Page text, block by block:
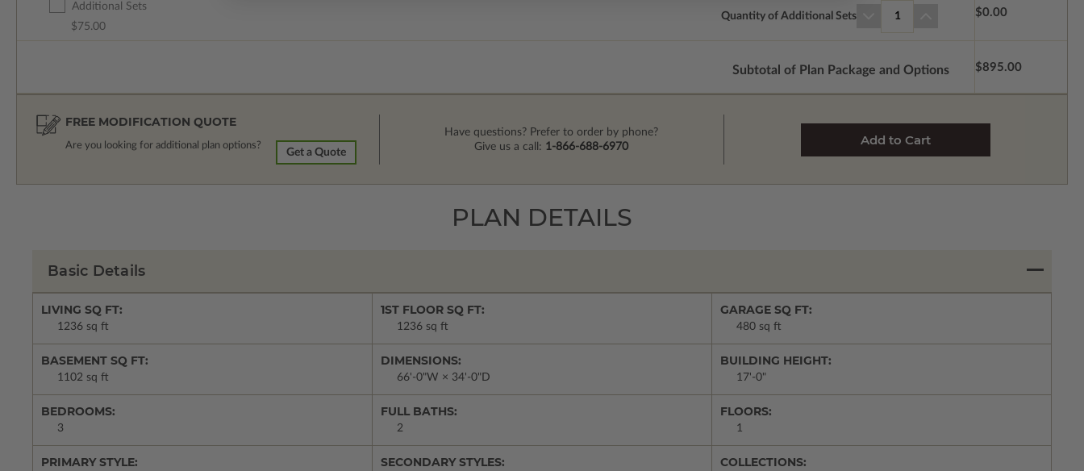
Additional Sets
$75.00
Quantity of Additional Sets 1 $0.00
Subtotal of Plan Package and Options $895.00
FREE MODIFICATION QUOTE
Are you looking for additional plan options?
Get a Quote
Have questions? Prefer to order by phone?
Give us a call: 1-866-688-6970
PLAN DETAILS
Basic Details
LIVING SQ FT:
1236 sq ft
1ST FLOOR SQ FT:
1236 sq ft
GARAGE SQ FT:
480 sq ft
BASEMENT SQ FT:
1102 sq ft
DIMENSIONS:
66'-0"W × 34'-0"D
BUILDING HEIGHT:
17'-0"
BEDROOMS:
3
FULL BATHS:
2
FLOORS:
1
PRIMARY STYLE: SECONDARY STYLES: COLLECTIONS: